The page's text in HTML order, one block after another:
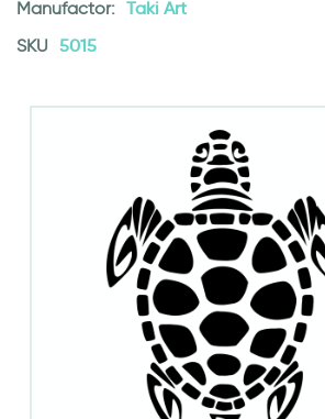
Manufactor: Taki Art
SKU 5015